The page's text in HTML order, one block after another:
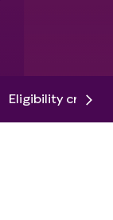
Eligibility criteria